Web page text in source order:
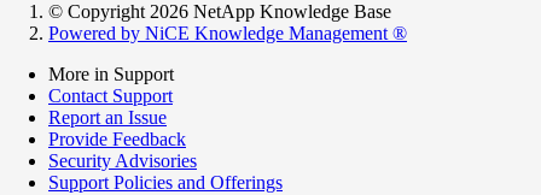
© Copyright 2026 NetApp Knowledge Base
Powered by NiCE Knowledge Management ®
More in Support
Contact Support
Report an Issue
Provide Feedback
Security Advisories
Support Policies and Offerings